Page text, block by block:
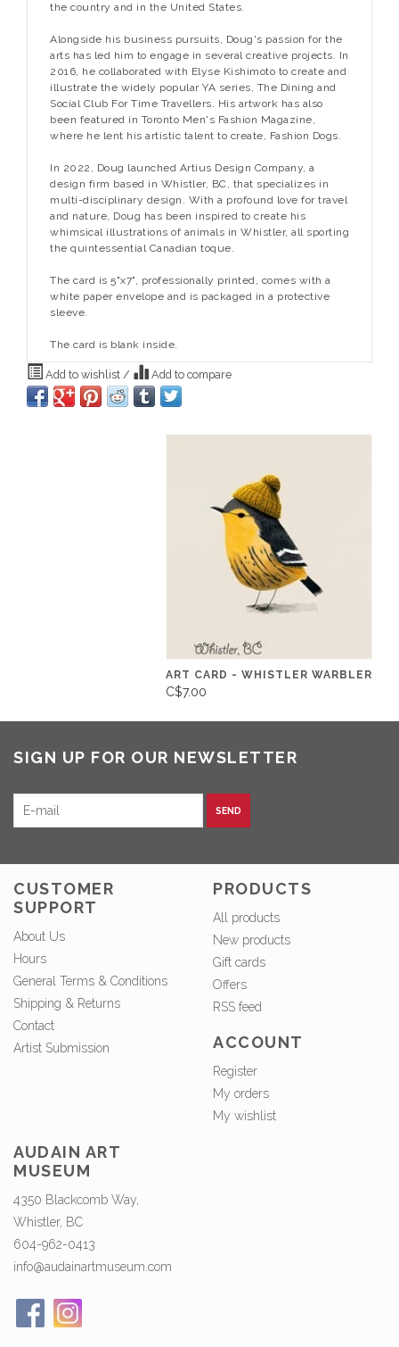
the country and in the United States.
Alongside his business pursuits, Doug's passion for the
arts has led him to engage in several creative projects. In
2016, he collaborated with Elyse Kishimoto to create and
illustrate the widely popular YA series, The Dining and
Social Club For Time Travellers. His artwork has also
been featured in Toronto Men's Fashion Magazine,
where he lent his artistic talent to create, Fashion Dogs.
In 2022, Doug launched Artius Design Company, a
design firm based in Whistler, BC, that specializes in
multi-disciplinary design. With a profound love for travel
and nature, Doug has been inspired to create his
whimsical illustrations of animals in Whistler, all sporting
the quintessential Canadian toque.
The card is 5"x7", professionally printed, comes with a
white paper envelope and is packaged in a protective
sleeve.
The card is blank inside.
Add to wishlist / Add to compare
ART CARD - WHISTLER WARBLER
C$7.00
SIGN UP FOR OUR NEWSLETTER
SEND
CUSTOMER
SUPPORT
About Us
Hours
General Terms & Conditions
Shipping & Returns
Contact
Artist Submission
PRODUCTS
All products
New products
Gift cards
Offers
RSS feed
ACCOUNT
Register
My orders
My wishlist
AUDAIN ART
MUSEUM
4350 Blackcomb Way,
Whistler, BC
604-962-0413
info@audainartmuseum.com